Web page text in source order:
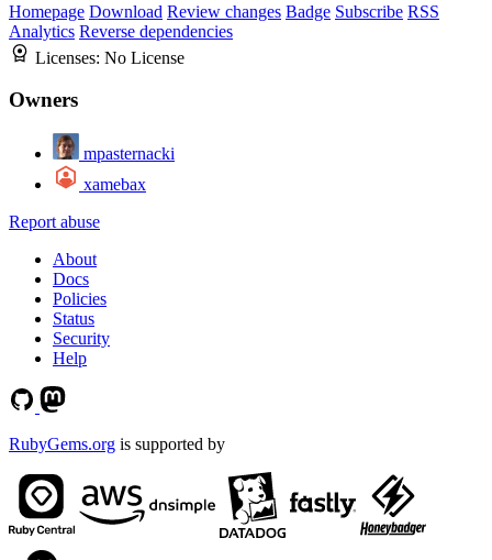
Homepage Download Review changes Badge Subscribe RSS
Analytics Reverse dependencies
Licenses: No License
Owners
mpasternacki
xamebax
Report abuse
About
Docs
Policies
Status
Security
Help
RubyGems.org is supported by